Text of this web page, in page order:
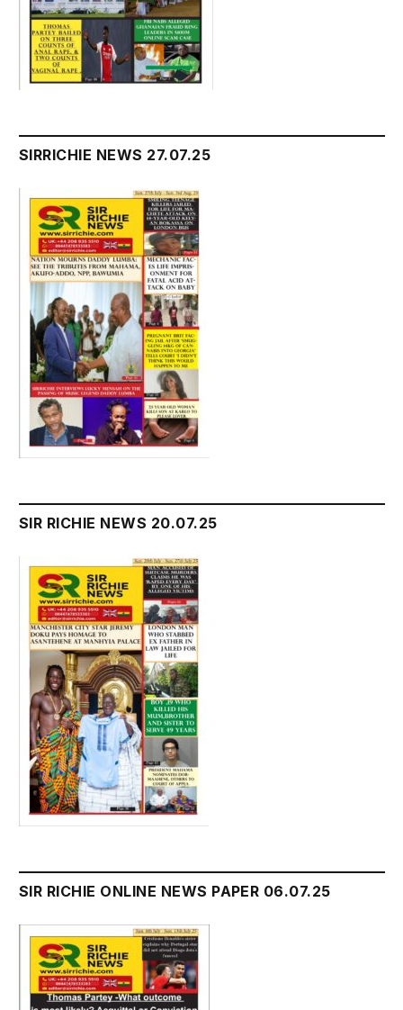
SIRRICHIE NEWS 27.07.25
SIR RICHIE NEWS 20.07.25
SIR RICHIE ONLINE NEWS PAPER 06.07.25